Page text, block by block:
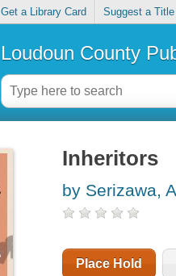
Get a Library Card Suggest a Title
Loudoun County
Inheritors
by Serizawa,
Place Hold